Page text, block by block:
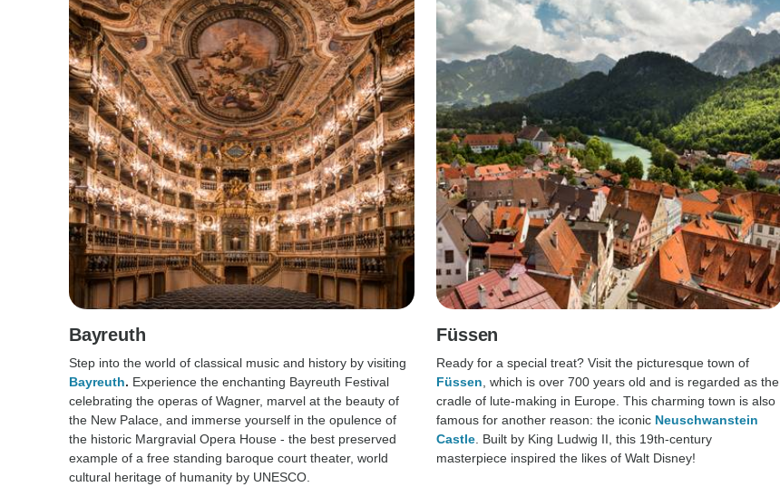
Bayreuth
Step into the world of classical music and history by visiting
Bayreuth. Experience the enchanting Bayreuth Festival
celebrating the operas of Wagner, marvel at the beauty of
the New Palace, and immerse yourself in the opulence of
the historic Margravial Opera House - the best preserved
example of a free standing baroque court theater, world
cultural heritage of humanity by UNESCO.
Füssen
Ready for a special treat? Visit the picturesque town of
Füssen , which is over 700 years old and is regarded as the
cradle of lute-making in Europe. This charming town is also
famous for another reason: the iconic Neuschwanstein
Castle . Built by King Ludwig II, this 19th-century
masterpiece inspired the likes of Walt Disney!